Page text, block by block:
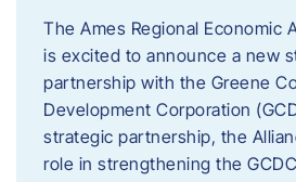
The Ames Regional Economic
is excited to announce a new
partnership with the Greene
Development Corporation
strategic partnership, the
role in strengthening the